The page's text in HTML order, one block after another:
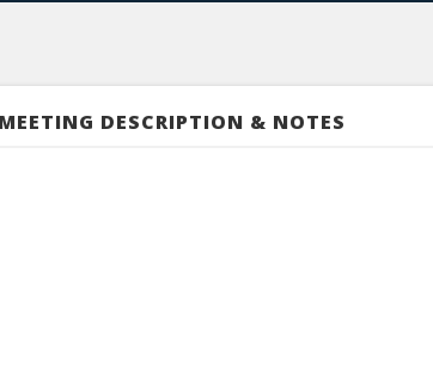
MEETING DESCRIPTION & NOTES